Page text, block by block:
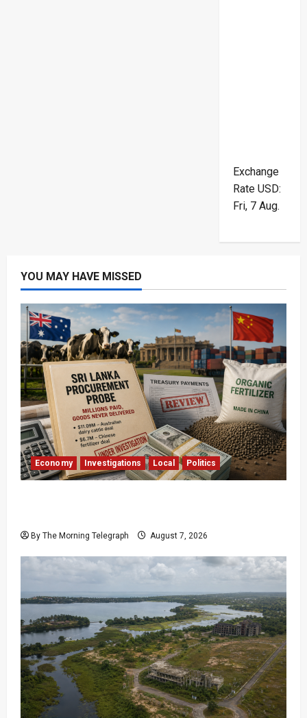
Exchange
Rate USD:
Fri, 7 Aug.
YOU MAY HAVE MISSED
Economy Investigations Local Politics
By The Morning Telegraph August 7, 2026